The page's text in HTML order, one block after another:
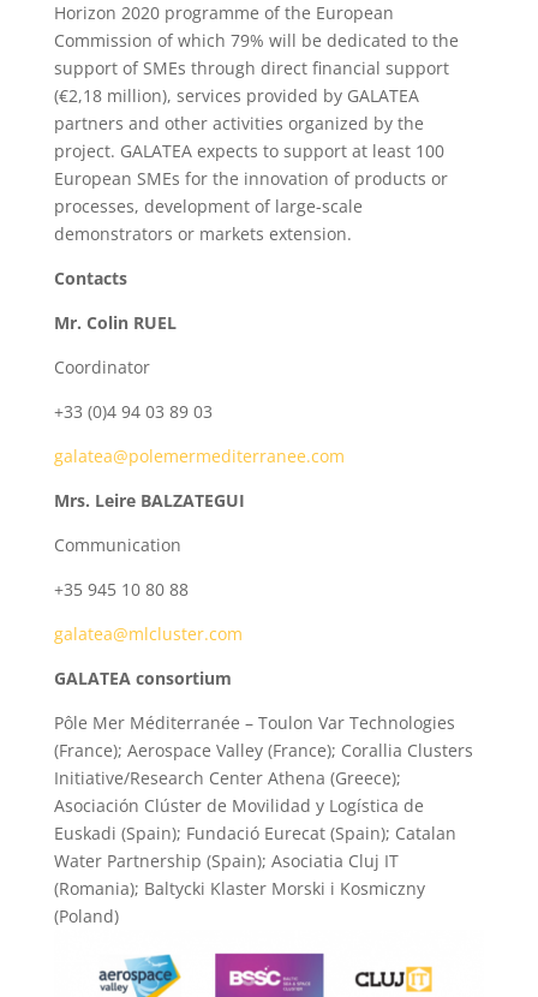
Horizon 2020 programme of the European
Commission of which 79% will be dedicated to the
support of SMEs through direct financial support
(€2,18 million), services provided by GALATEA
partners and other activities organized by the
project. GALATEA expects to support at least 100
European SMEs for the innovation of products or
processes, development of large-scale
demonstrators or markets extension.
Contacts
Mr. Colin RUEL
Coordinator
+33 (0)4 94 03 89 03
galatea@polemermediterranee.com
Mrs. Leire BALZATEGUI
Communication
+35 945 10 80 88
galatea@mlcluster.com
GALATEA consortium
Pôle Mer Méditerranée – Toulon Var Technologies
(France); Aerospace Valley (France); Corallia Clusters
Initiative/Research Center Athena (Greece);
Asociación Clúster de Movilidad y Logística de
Euskadi (Spain); Fundació Eurecat (Spain); Catalan
Water Partnership (Spain); Asociatia Cluj IT
(Romania); Baltycki Klaster Morski i Kosmiczny
(Poland)